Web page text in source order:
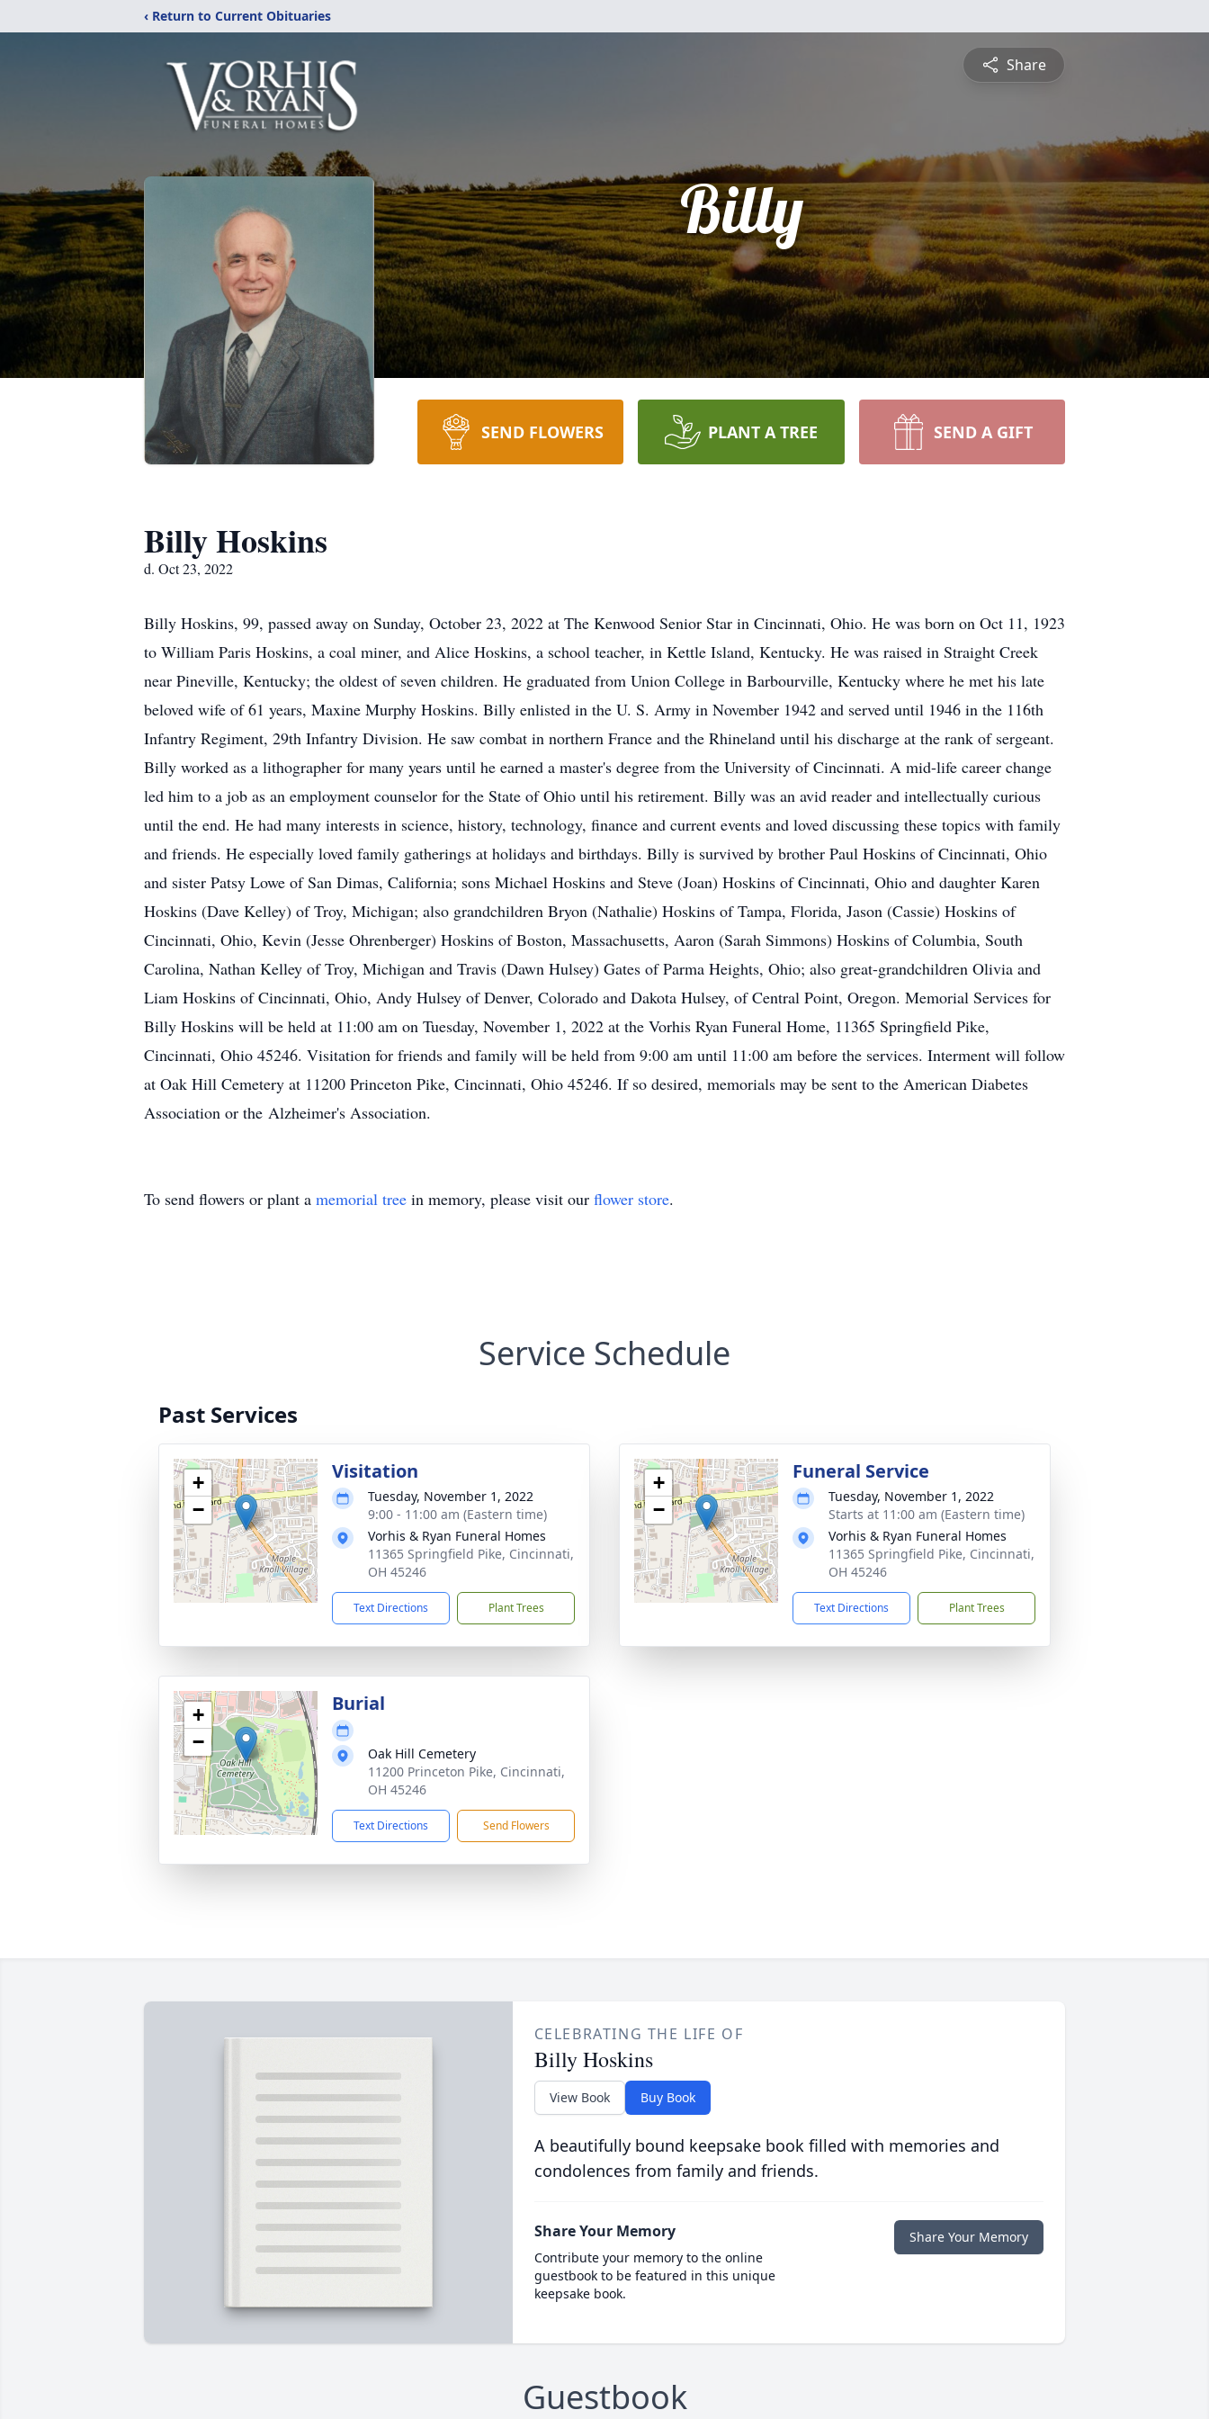
‹ Return to Current Obituaries
Share
Billy
SEND FLOWERS PLANT A TREE SEND A GIFT
Billy Hoskins
d. Oct 23, 2022
Billy Hoskins, 99, passed away on Sunday, October 23, 2022 at The Kenwood Senior Star in Cincinnati, Ohio. He was born on Oct 11, 1923
to William Paris Hoskins, a coal miner, and Alice Hoskins, a school teacher, in Kettle Island, Kentucky. He was raised in Straight Creek
near Pineville, Kentucky; the oldest of seven children. He graduated from Union College in Barbourville, Kentucky where he met his late
beloved wife of 61 years, Maxine Murphy Hoskins. Billy enlisted in the U. S. Army in November 1942 and served until 1946 in the 116th
Infantry Regiment, 29th Infantry Division. He saw combat in northern France and the Rhineland until his discharge at the rank of sergeant.
Billy worked as a lithographer for many years until he earned a master's degree from the University of Cincinnati. A mid-life career change
led him to a job as an employment counselor for the State of Ohio until his retirement. Billy was an avid reader and intellectually curious
until the end. He had many interests in science, history, technology, finance and current events and loved discussing these topics with family
and friends. He especially loved family gatherings at holidays and birthdays. Billy is survived by brother Paul Hoskins of Cincinnati, Ohio
and sister Patsy Lowe of San Dimas, California; sons Michael Hoskins and Steve (Joan) Hoskins of Cincinnati, Ohio and daughter Karen
Hoskins (Dave Kelley) of Troy, Michigan; also grandchildren Bryon (Nathalie) Hoskins of Tampa, Florida, Jason (Cassie) Hoskins of
Cincinnati, Ohio, Kevin (Jesse Ohrenberger) Hoskins of Boston, Massachusetts, Aaron (Sarah Simmons) Hoskins of Columbia, South
Carolina, Nathan Kelley of Troy, Michigan and Travis (Dawn Hulsey) Gates of Parma Heights, Ohio; also great-grandchildren Olivia and
Liam Hoskins of Cincinnati, Ohio, Andy Hulsey of Denver, Colorado and Dakota Hulsey, of Central Point, Oregon. Memorial Services for
Billy Hoskins will be held at 11:00 am on Tuesday, November 1, 2022 at the Vorhis Ryan Funeral Home, 11365 Springfield Pike,
Cincinnati, Ohio 45246. Visitation for friends and family will be held from 9:00 am until 11:00 am before the services. Interment will follow
at Oak Hill Cemetery at 11200 Princeton Pike, Cincinnati, Ohio 45246. If so desired, memorials may be sent to the American Diabetes
Association or the Alzheimer's Association.
To send flowers or plant a memorial tree in memory, please visit our flower store.
Service Schedule
Past Services
+
−
Visitation
Tuesday, November 1, 2022
9:00 - 11:00 am (Eastern time)
Vorhis & Ryan Funeral Homes
11365 Springfield Pike, Cincinnati,
OH 45246
Text Directions Plant Trees
+
−
Funeral Service
Tuesday, November 1, 2022
Starts at 11:00 am (Eastern time)
Vorhis & Ryan Funeral Homes
11365 Springfield Pike, Cincinnati,
OH 45246
Text Directions Plant Trees
+
−
Burial
Oak Hill Cemetery
11200 Princeton Pike, Cincinnati,
OH 45246
Text Directions Send Flowers
CELEBRATING THE LIFE OF
Billy Hoskins
View Book Buy Book
A beautifully bound keepsake book filled with memories and
condolences from family and friends.
Share Your Memory
Contribute your memory to the online
guestbook to be featured in this unique
keepsake book.
Share Your Memory
Guestbook